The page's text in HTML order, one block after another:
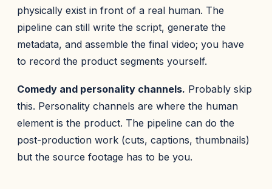
physically exist in front of a real human. The
pipeline can still write the script, generate the
metadata, and assemble the final video; you have
to record the product segments yourself.
Comedy and personality channels. Probably skip
this. Personality channels are where the human
element is the product. The pipeline can do the
post-production work (cuts, captions, thumbnails)
but the source footage has to be you.